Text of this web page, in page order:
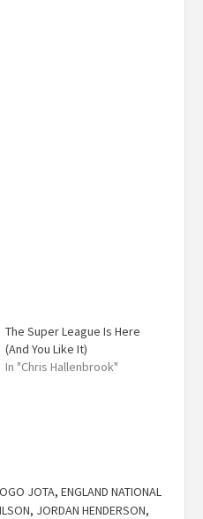
The Super League Is Here
(And You Like It)
In "Chris Hallenbrook"
JOTA, ENGLAND NATIONAL
, JORDAN HENDERSON,